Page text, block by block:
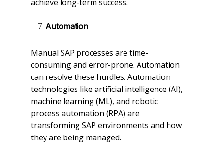
achieve long-term success.
Automation
Manual SAP processes are time-
consuming and error-prone. Automation
can resolve these hurdles. Automation
technologies like artificial intelligence (AI),
machine learning (ML), and robotic
process automation (RPA) are
transforming SAP environments and how
they are being managed.